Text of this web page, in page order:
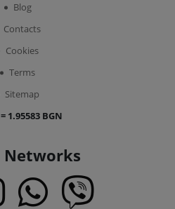
Blog
Contacts
Cookies
Terms
Sitemap
1.95583 BGN
Networks